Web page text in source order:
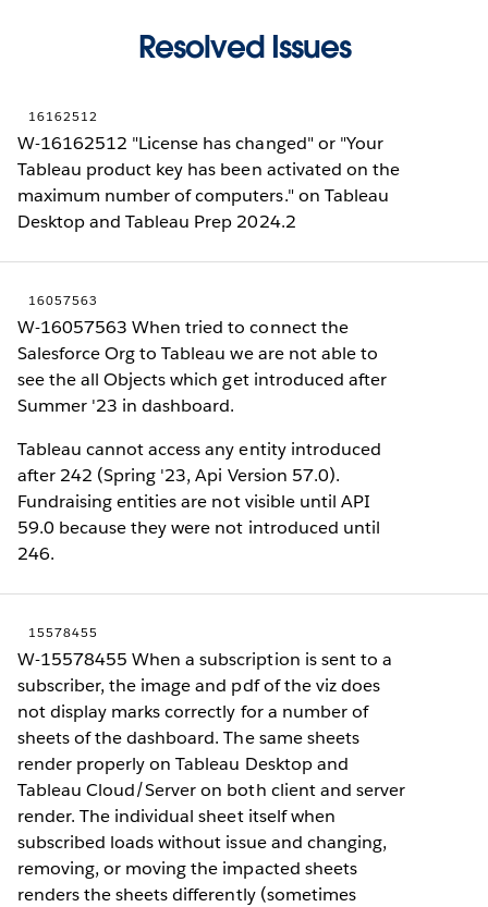
Resolved Issues
16162512
W-16162512 "License has changed" or "Your
Tableau product key has been activated on the
maximum number of computers." on Tableau
Desktop and Tableau Prep 2024.2
16057563
W-16057563 When tried to connect the
Salesforce Org to Tableau we are not able to
see the all Objects which get introduced after
Summer '23 in dashboard.
Tableau cannot access any entity introduced
after 242 (Spring '23, Api Version 57.0).
Fundraising entities are not visible until API
59.0 because they were not introduced until
246.
15578455
W-15578455 When a subscription is sent to a
subscriber, the image and pdf of the viz does
not display marks correctly for a number of
sheets of the dashboard. The same sheets
render properly on Tableau Desktop and
Tableau Cloud/Server on both client and server
render. The individual sheet itself when
subscribed loads without issue and changing,
removing, or moving the impacted sheets
renders the sheets differently (sometimes